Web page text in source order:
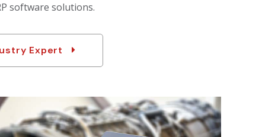
software solutions.
Expert